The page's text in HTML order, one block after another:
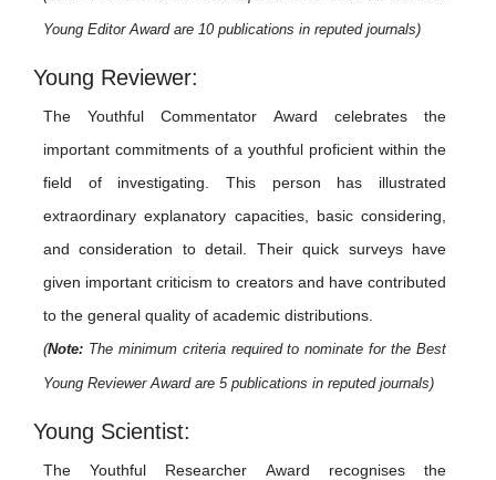
Young Editor Award are 10 publications in reputed journals)
Young Reviewer:
The Youthful Commentator Award celebrates the
important commitments of a youthful proficient within the
field of investigating. This person has illustrated
extraordinary explanatory capacities, basic considering,
and consideration to detail. Their quick surveys have
given important criticism to creators and have contributed
to the general quality of academic distributions.
(Note: The minimum criteria required to nominate for the Best
Young Reviewer Award are 5 publications in reputed journals)
Young Scientist:
The Youthful Researcher Award recognises the